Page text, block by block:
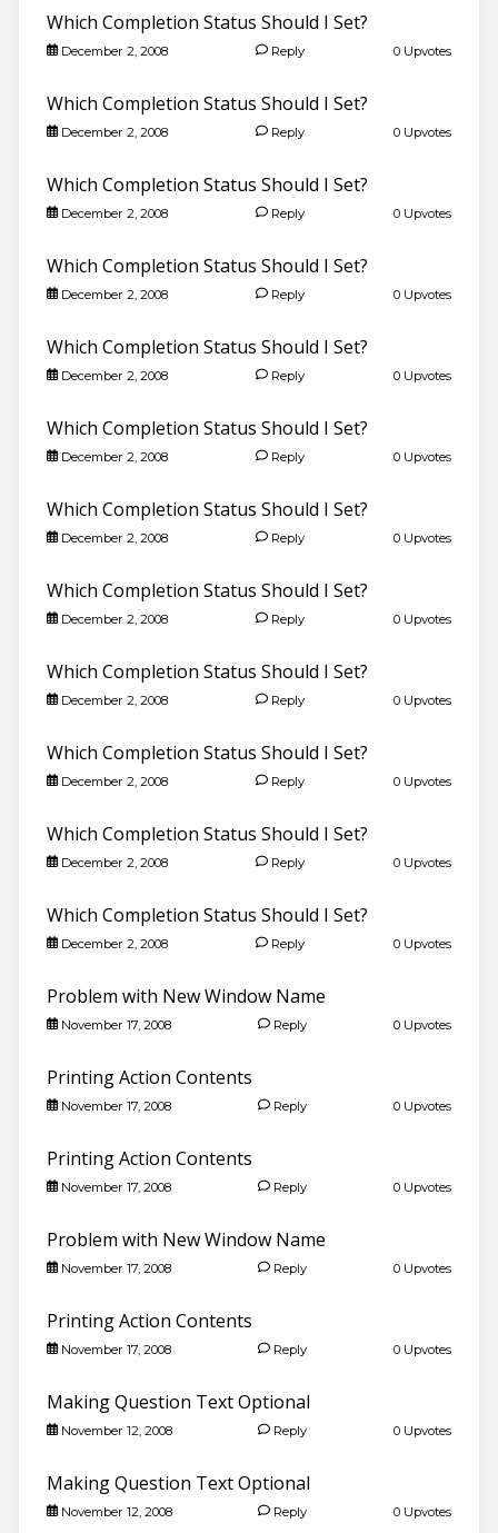
Which Completion Status Should I Set?
December 2, 2008 Reply 0 Upvotes
Which Completion Status Should I Set?
December 2, 2008 Reply 0 Upvotes
Which Completion Status Should I Set?
December 2, 2008 Reply 0 Upvotes
Which Completion Status Should I Set?
December 2, 2008 Reply 0 Upvotes
Which Completion Status Should I Set?
December 2, 2008 Reply 0 Upvotes
Which Completion Status Should I Set?
December 2, 2008 Reply 0 Upvotes
Which Completion Status Should I Set?
December 2, 2008 Reply 0 Upvotes
Which Completion Status Should I Set?
December 2, 2008 Reply 0 Upvotes
Which Completion Status Should I Set?
December 2, 2008 Reply 0 Upvotes
Which Completion Status Should I Set?
December 2, 2008 Reply 0 Upvotes
Which Completion Status Should I Set?
December 2, 2008 Reply 0 Upvotes
Which Completion Status Should I Set?
December 2, 2008 Reply 0 Upvotes
Problem with New Window Name
November 17, 2008 Reply 0 Upvotes
Printing Action Contents
November 17, 2008 Reply 0 Upvotes
Printing Action Contents
November 17, 2008 Reply 0 Upvotes
Problem with New Window Name
November 17, 2008 Reply 0 Upvotes
Printing Action Contents
November 17, 2008 Reply 0 Upvotes
Making Question Text Optional
November 12, 2008 Reply 0 Upvotes
Making Question Text Optional
November 12, 2008 Reply 0 Upvotes
Search community discussions & KB articles for ELB
🌐 community.elblearning.com ↗
💬 Community – All Things eLearning
🎓Browse All Things eLearning Discussions ›